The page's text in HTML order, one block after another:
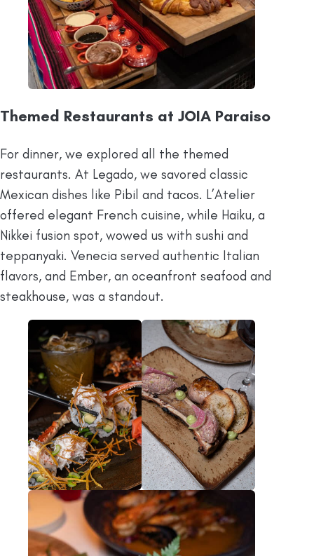
Themed Restaurants at JOIA Paraiso
For dinner, we explored all the themed
restaurants. At Legado, we savored classic
Mexican dishes like Pibil and tacos. L’Atelier
offered elegant French cuisine, while Haiku, a
Nikkei fusion spot, wowed us with sushi and
teppanyaki. Venecia served authentic Italian
flavors, and Ember, an oceanfront seafood and
steakhouse, was a standout.